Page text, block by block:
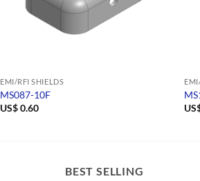
EMI/RFI SHIELDS
MS087-10F
US$0.60
BEST SELLING